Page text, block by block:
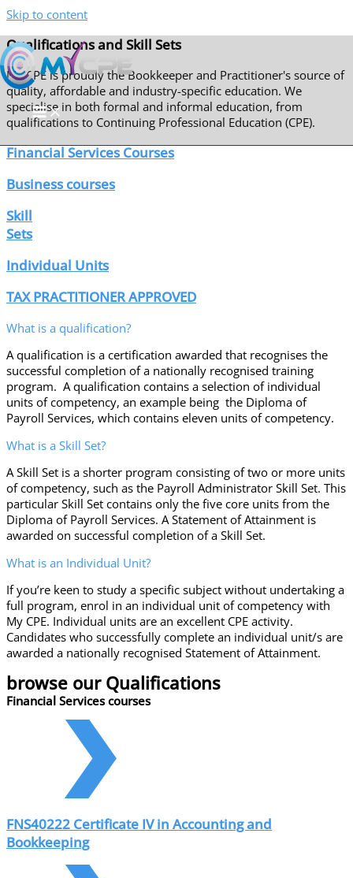
Skip to content
Qualifications and Skill Sets
My CPE is proudly the Bookkeeper and Practitioner's source of
quality, affordable and industry-specific education. We
specialise in both formal and informal education, from
qualifications to Continuing Professional Education (CPE).
Financial Services Courses
Business courses
Skill
Sets
Individual Units
TAX PRACTITIONER APPROVED
What is a qualification?
A qualification is a certification awarded that recognises the
successful completion of a nationally recognised training
program. A qualification contains a selection of individual
units of competency, an example being the Diploma of
Payroll Services, which contains eleven units of competency.
What is a Skill Set?
A Skill Set is a shorter program consisting of two or more units
of competency, such as the Payroll Administrator Skill Set. This
particular Skill Set contains only the five core units from the
Diploma of Payroll Services. A Statement of Attainment is
awarded on successful completion of a Skill Set.
What is an Individual Unit?
If you’re keen to study a specific subject without undertaking a
full program, enrol in an individual unit of competency with
My CPE. Individual units are an excellent CPE activity.
Candidates who successfully complete an individual unit/s are
awarded a nationally recognised Statement of Attainment.
browse our Qualifications
Financial Services courses
FNS40222 Certificate IV in Accounting and
Bookkeeping